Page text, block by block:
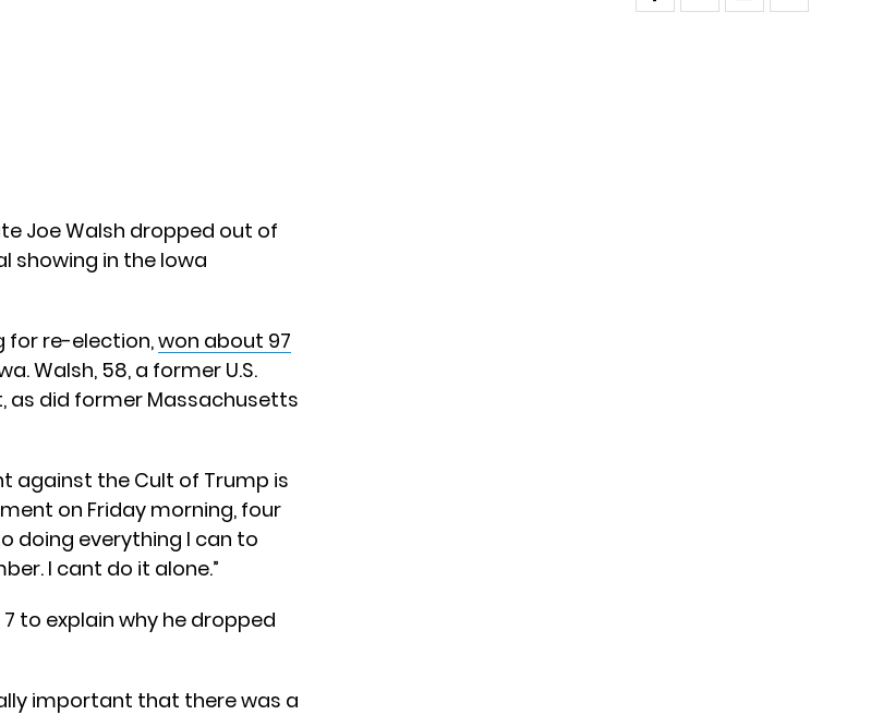
Joe Walsh dropped out of
showing in the Iowa
for re-election,won about 97
Walsh, 58, a former U.S.
as did former Massachusetts
against the Cult of Trump is
on Friday morning, four
doing everything I can to
I cant do it alone.”
7 to explain why he dropped
important that there was a